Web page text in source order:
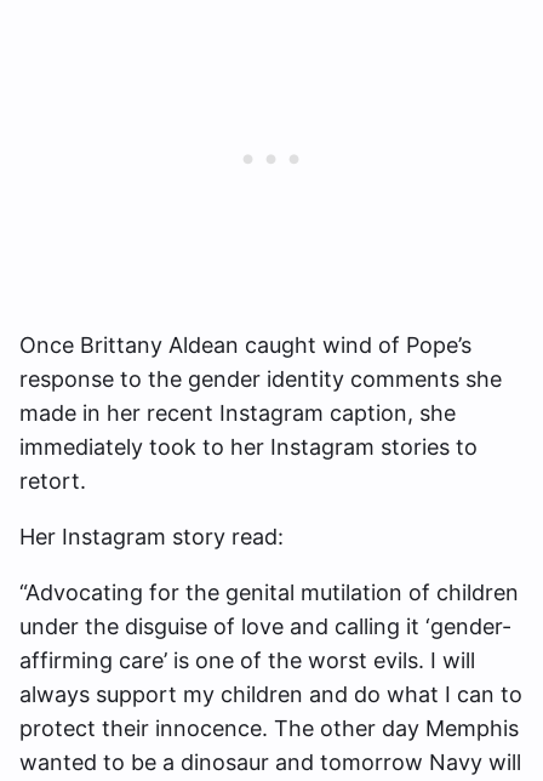
Once Brittany Aldean caught wind of Pope’s
response to the gender identity comments she
made in her recent Instagram caption, she
immediately took to her Instagram stories to
retort.
Her Instagram story read:
“Advocating for the genital mutilation of children
under the disguise of love and calling it ‘gender-
affirming care’ is one of the worst evils. I will
always support my children and do what I can to
protect their innocence. The other day Memphis
wanted to be a dinosaur and tomorrow Navy will